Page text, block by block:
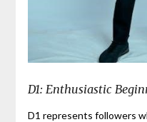
D1: Enthusiastic
D1 represents followers